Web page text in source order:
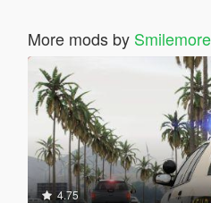
More mods by Smilemore
4.75